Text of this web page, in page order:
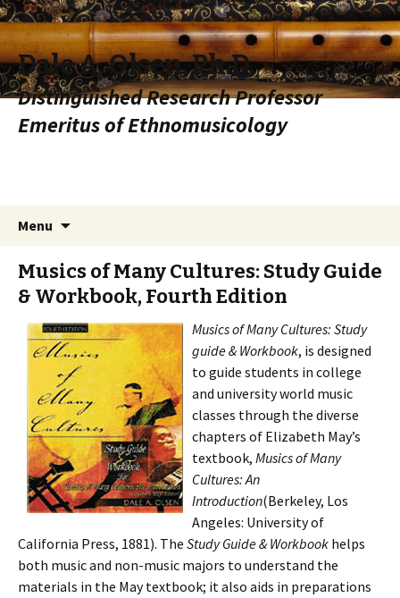
Dale A. Olsen, Ph.D.
Distinguished Research Professor
Emeritus of Ethnomusicology
Menu
Musics of Many Cultures: Study Guide
& Workbook, Fourth Edition
Musics of Many Cultures: Study
guide & Workbook, is designed
to guide students in college
and university world music
classes through the diverse
chapters of Elizabeth May’s
textbook, Musics of Many
Cultures: An
Introduction(Berkeley, Los
Angeles: University of
California Press, 1881). The Study Guide & Workbook helps
both music and non-music majors to understand the
materials in the May textbook; it also aids in preparations